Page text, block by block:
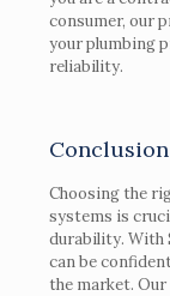
consumer, our
your plumbing
reliability.
Conclusion
Choosing the
systems is
durability. With
can be
the market.